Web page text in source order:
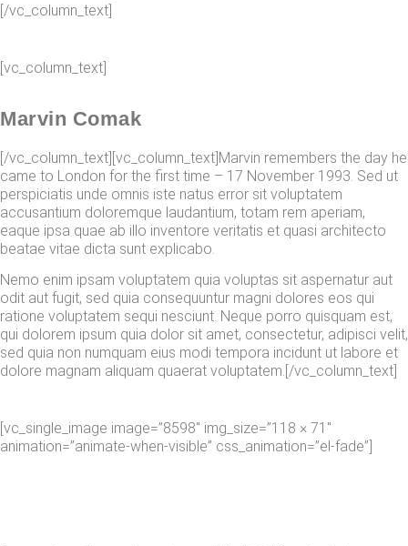
[/vc_column_text]
[vc_column_text]
Marvin Comak
[/vc_column_text][vc_column_text]Marvin remembers the day he
came to London for the first time – 17 November 1993. Sed ut
perspiciatis unde omnis iste natus error sit voluptatem
accusantium doloremque laudantium, totam rem aperiam,
eaque ipsa quae ab illo inventore veritatis et quasi architecto
beatae vitae dicta sunt explicabo.
Nemo enim ipsam voluptatem quia voluptas sit aspernatur aut
odit aut fugit, sed quia consequuntur magni dolores eos qui
ratione voluptatem sequi nesciunt. Neque porro quisquam est,
qui dolorem ipsum quia dolor sit amet, consectetur, adipisci velit,
sed quia non numquam eius modi tempora incidunt ut labore et
dolore magnam aliquam quaerat voluptatem.[/vc_column_text]
[vc_single_image image=”8598″ img_size=”118 × 71″
animation=”animate-when-visible” css_animation=”el-fade”]